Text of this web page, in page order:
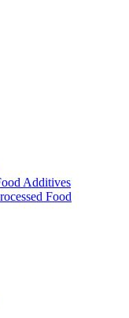
Additives
Food